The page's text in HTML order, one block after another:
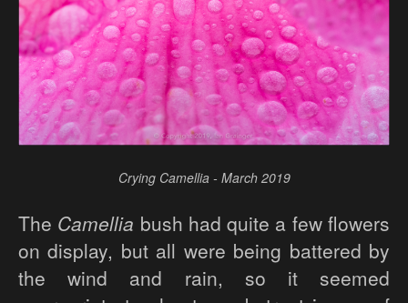
Crying Camellia - March 2019
The Camellia bush had quite a few flowers
on display, but all were being battered by
the wind and rain, so it seemed